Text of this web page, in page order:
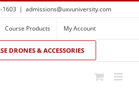
1603 | admissions@uxvuniversity.com
Course Products My Account
DRONES & ACCESSORIES